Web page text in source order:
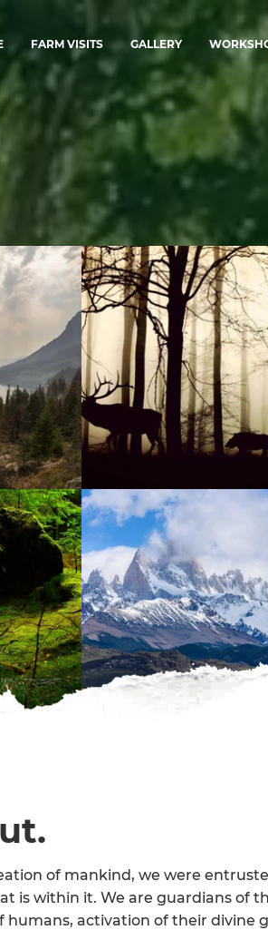
FARM VISITS GALLERY
of mankind, we were
is within it. We are guardians of
humans, activation of their divine